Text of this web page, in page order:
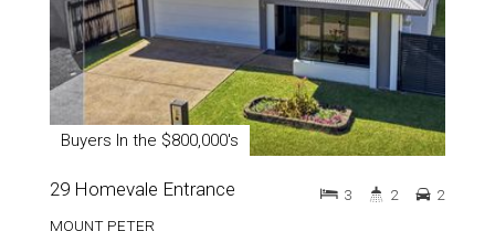
Buyers In the $800,000's
29 Homevale Entrance
MOUNT PETER
3 2 2